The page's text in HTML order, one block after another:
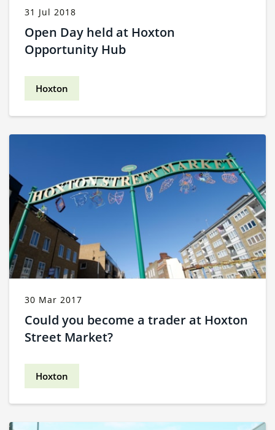
31 Jul 2018
Open Day held at Hoxton
Opportunity Hub
Hoxton
30 Mar 2017
Could you become a trader at Hoxton
Street Market?
Hoxton